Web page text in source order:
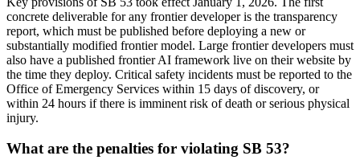
concrete deliverable for any frontier developer is the transparency
report, which must be published before deploying a new or
substantially modified frontier model. Large frontier developers must
also have a published frontier AI framework live on their website by
the time they deploy. Critical safety incidents must be reported to the
Office of Emergency Services within 15 days of discovery, or
within 24 hours if there is imminent risk of death or serious physical
injury.
What are the penalties for violating SB 53?